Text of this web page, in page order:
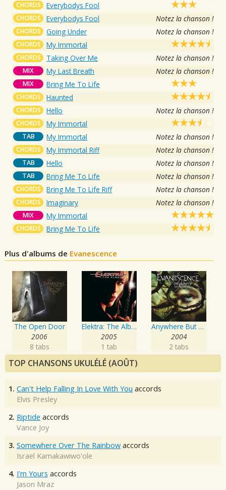
CHORDS Everybodys Fool
CHORDS Everybodys Fool Notez la chanson !
CHORDS Going Under Notez la chanson !
CHORDS My Immortal
CHORDS Taking Over Me Notez la chanson !
MIX My Last Breath Notez la chanson !
MIX Bring Me To Life
CHORDS Haunted
CHORDS Hello Notez la chanson !
CHORDS My Immortal
TAB My Immortal Notez la chanson !
CHORDS My Immortal Riff Notez la chanson !
TAB Hello Notez la chanson !
TAB Bring Me To Life Notez la chanson !
CHORDS Bring Me To Life Riff Notez la chanson !
CHORDS Imaginary Notez la chanson !
MIX My Immortal
CHORDS Bring Me To Life
Plus d'albums de Evanescence
The Open Door
2006
8 tabs
Elektra: The Album
2005
1 tab
Anywhere But Home
2004
2 tabs
TOP CHANSONS UKULÉLÉ (AOÛT)
1. Can't Help Falling In Love With You accords
Elvis Presley
2. Riptide accords
Vance Joy
3. Somewhere Over The Rainbow accords
Israel Kamakawiwo'ole
4. I'm Yours accords
Jason Mraz